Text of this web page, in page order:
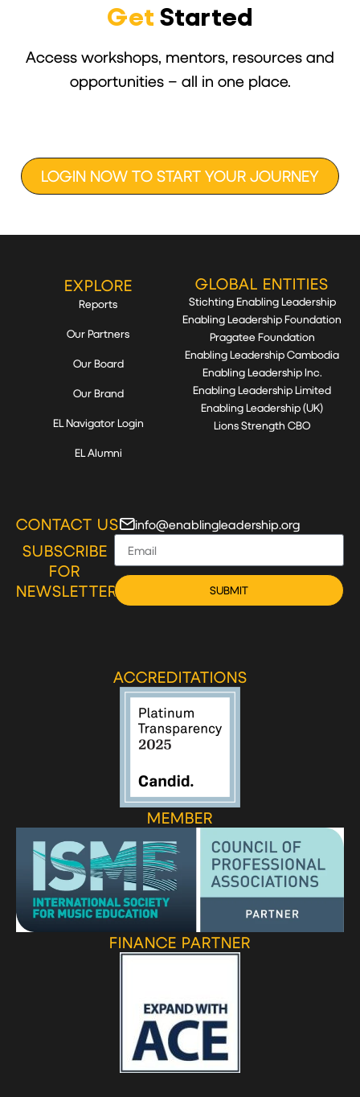
Get Started
Access workshops, mentors, resources and
opportunities – all in one place.
LOGIN NOW TO START YOUR JOURNEY
EXPLORE
Reports
Our Partners
Our Board
Our Brand
EL Navigator Login
EL Alumni
GLOBAL ENTITIES
Stichting Enabling Leadership
Enabling Leadership Foundation
Pragatee Foundation
Enabling Leadership Cambodia
Enabling Leadership Inc.
Enabling Leadership Limited
Enabling Leadership (UK)
Lions Strength CBO
CONTACT US info@enablingleadership.org
SUBSCRIBE
FOR
NEWSLETTER
SUBMIT
ACCREDITATIONS
MEMBER
FINANCE PARTNER